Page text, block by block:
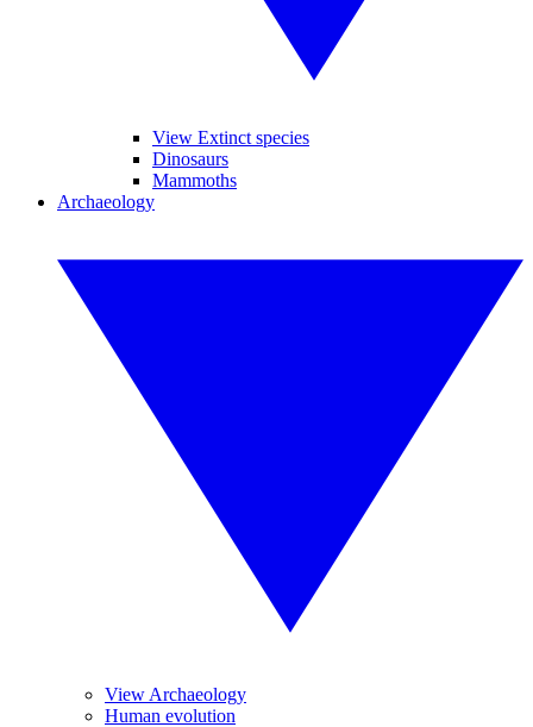
View Extinct species
Dinosaurs
Mammoths
Archaeology
View Archaeology
Human evolution